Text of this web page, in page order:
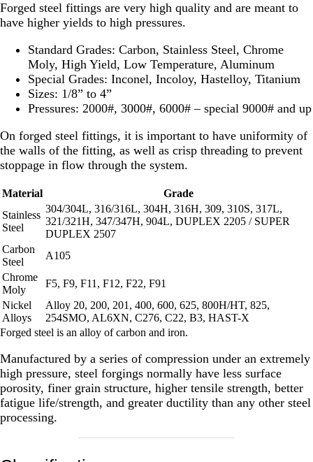
Forged steel fittings are very high quality and are meant to
have higher yields to high pressures.
Standard Grades: Carbon, Stainless Steel, Chrome
Moly, High Yield, Low Temperature, Aluminum
Special Grades: Inconel, Incoloy, Hastelloy, Titanium
Sizes: 1/8” to 4”
Pressures: 2000#, 3000#, 6000# – special 9000# and up
On forged steel fittings, it is important to have uniformity of
the walls of the fitting, as well as crisp threading to prevent
stoppage in flow through the system.
Material
Grade
Stainless
Steel
304/304L, 316/316L, 304H, 316H, 309, 310S, 317L,
321/321H, 347/347H, 904L, DUPLEX 2205 / SUPER
DUPLEX 2507
Carbon
Steel
A105
Chrome
Moly
F5, F9, F11, F12, F22, F91
Nickel
Alloys
Alloy 20, 200, 201, 400, 600, 625, 800H/HT, 825,
254SMO, AL6XN, C276, C22, B3, HAST-X
Forged steel is an alloy of carbon and iron.
Manufactured by a series of compression under an extremely
high pressure, steel forgings normally have less surface
porosity, finer grain structure, higher tensile strength, better
fatigue life/strength, and greater ductility than any other steel
processing.